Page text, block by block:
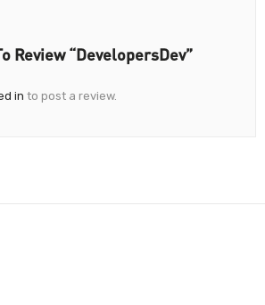
Review “DevelopersDev”
in to post a review.